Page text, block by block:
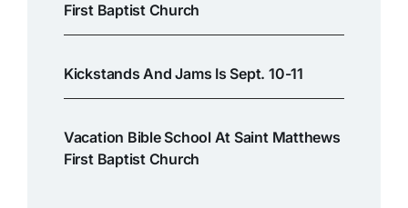
First Baptist Church
Kickstands And Jams Is Sept. 10-11
Vacation Bible School At Saint Matthews
First Baptist Church